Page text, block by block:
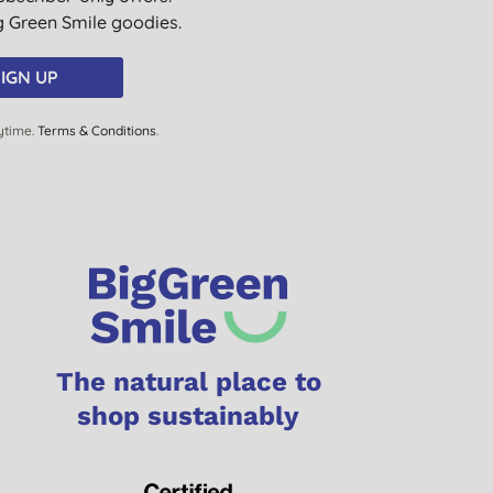
Smile goodies.
UP
Terms & Conditions.
The natural place to
shop sustainably